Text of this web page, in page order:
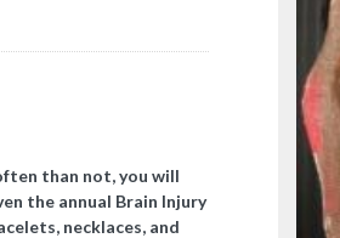
than not, you will
the annual Brain Injury
necklaces, and